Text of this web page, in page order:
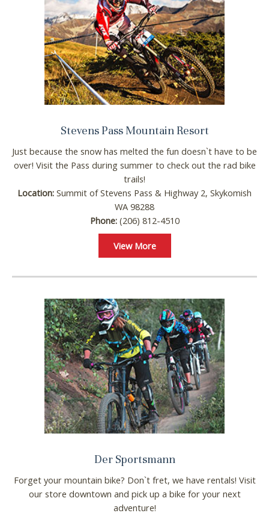
Stevens Pass Mountain Resort
Just because the snow has melted the fun doesn`t have to be
over! Visit the Pass during summer to check out the rad bike
trails!
Location: Summit of Stevens Pass & Highway 2, Skykomish
WA 98288
Phone:(206) 812-4510
View More
Der Sportsmann
Forget your mountain bike? Don`t fret, we have rentals! Visit
our store downtown and pick up a bike for your next
adventure!